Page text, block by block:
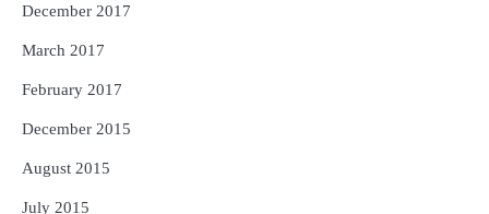
December 2017
March 2017
February 2017
December 2015
August 2015
July 2015